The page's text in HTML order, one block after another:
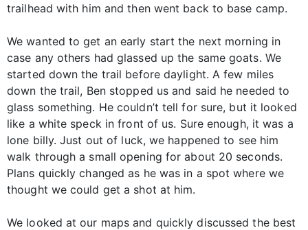
trailhead with him and then went back to base camp.
We wanted to get an early start the next morning in
case any others had glassed up the same goats. We
started down the trail before daylight. A few miles
down the trail, Ben stopped us and said he needed to
glass something. He couldn’t tell for sure, but it looked
like a white speck in front of us. Sure enough, it was a
lone billy. Just out of luck, we happened to see him
walk through a small opening for about 20 seconds.
Plans quickly changed as he was in a spot where we
thought we could get a shot at him.
We looked at our maps and quickly discussed the best